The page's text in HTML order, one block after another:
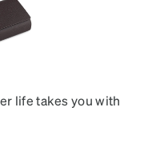
life takes you with
the plush interior